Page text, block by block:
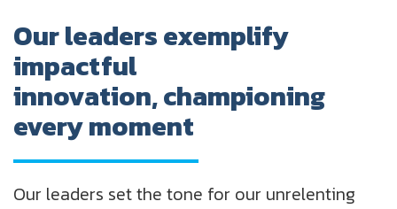
Our leaders exemplify
impactful
innovation, championing
every moment
Our leaders set the tone for our unrelenting